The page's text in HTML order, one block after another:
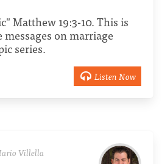
Matthew 19:3-10. This is
on marriage
series.
Listen Now
Villella